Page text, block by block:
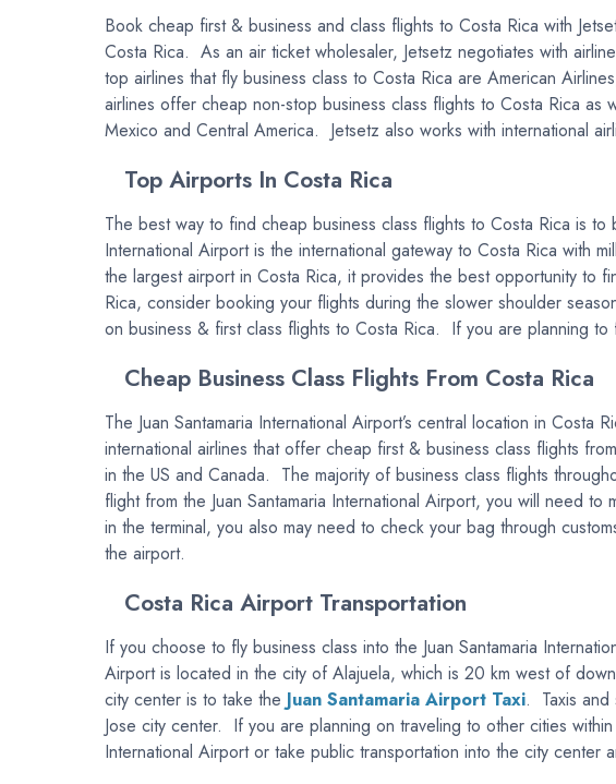
Book cheap first & business and class flights to Costa Rica with
Costa Rica. As an air ticket wholesaler, Jetsetz negotiates with
top airlines that fly business class to Costa Rica are American
airlines offer cheap non-stop business class flights to Costa Rica
Mexico and Central America. Jetsetz also works with international
Top Airports In Costa Rica
The best way to find cheap business class flights to Costa Rica is to
International Airport is the international gateway to Costa Rica with
the largest airport in Costa Rica, it provides the best opportunity to
Rica, consider booking your flights during the slower shoulder
on business & first class flights to Costa Rica. If you are planning
Cheap Business Class Flights From Costa Rica
The Juan Santamaria International Airport’s central location in
international airlines that offer cheap first & business class flights
in the US and Canada. The majority of business class flights
flight from the Juan Santamaria International Airport, you will need
in the terminal, you also may need to check your bag through
the airport.
Costa Rica Airport Transportation
If you choose to fly business class into the Juan Santamaria
Airport is located in the city of Alajuela, which is 20 km west of
city center is to take the Juan Santamaria Airport Taxi. Taxis and
Jose city center. If you are planning on traveling to other cities
International Airport or take public transportation into the city